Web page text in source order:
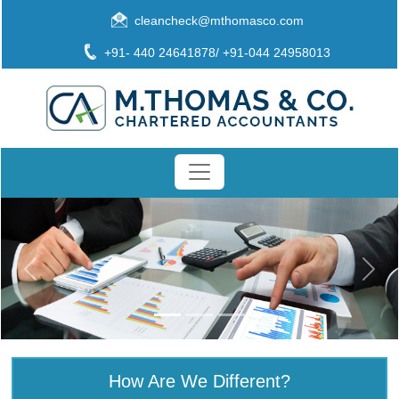
cleancheck@mthomasco.com
+91- 440 24641878/ +91-044 24958013
How Are We Different?